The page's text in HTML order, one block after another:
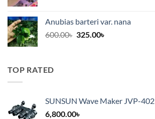
600.00৳.325.00৳.
Anubias barteri var. nana
600.00৳ Original
325.00৳Current
TOP RATED
SUNSUN Wave Maker JVP-402
6,800.00৳